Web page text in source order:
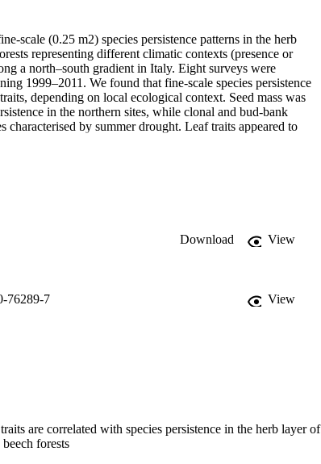
scale (0.25 m2) species persistence patterns in the herb
representing different climatic contexts (presence or
a north–south gradient in Italy. Eight surveys were
1999–2011. We found that fine-scale species persistence
depending on local ecological context. Seed mass was
in the northern sites, while clonal and bud-bank
by summer drought. Leaf traits appeared to
sites. However, we found that different attributes, i.e.
SLA) with higher seed mass in sites without summer
species have a conservative resource-use strategy (i.e.
importance of clonal and resprouting ability.
Download
View
76289-7 View
are correlated with species persistence in the herb layer of
forests